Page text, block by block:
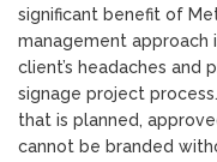
significant benefit of
management
client’s headaches and
signage project
that is planned,
cannot be branded